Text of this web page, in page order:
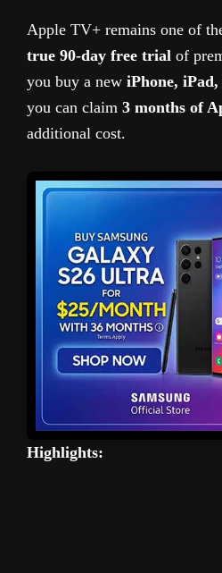
Apple TV+ remains one of
true 90-day free trial of
you buy a new iPhone,
you can claim 3 months of
additional cost.
Highlights: